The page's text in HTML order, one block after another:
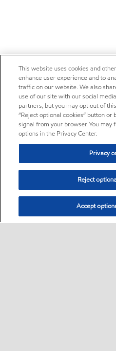
This website uses cookies and
enhance user experience and to
traffic on our website. We also
use of our site with our social
partners, but you may opt out of
“Reject optional cookies” button
signal from your browser. You
options in the Privacy Center.
Privacy
Reject
Accept